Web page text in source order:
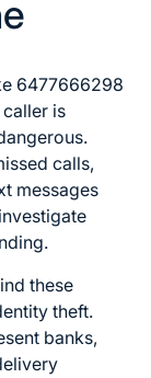
6477666298
is
calls,
messages
these
theft.
banks,